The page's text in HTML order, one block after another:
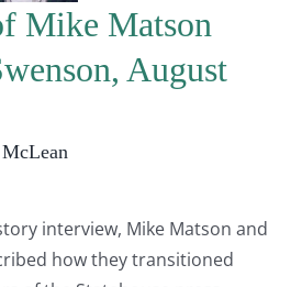
Mike Matson
August
interview, Mike Matson and
how they transitioned